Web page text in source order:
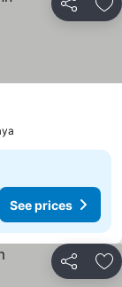
Share
See prices
Share